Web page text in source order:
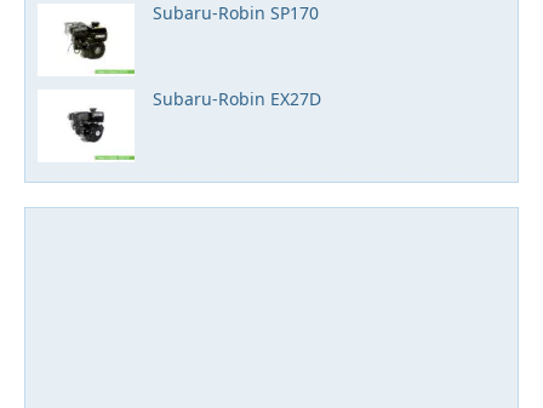
Subaru-Robin SP170
Subaru-Robin EX27D